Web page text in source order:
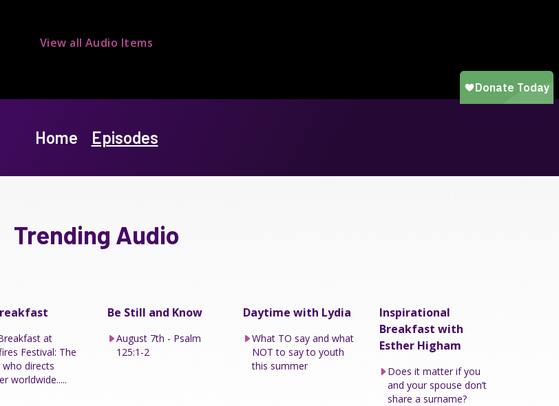
View all Audio Items
Home Episodes
Trending Audio
at
Festival: The
who directs
worldwide.....
Be Still and Know
August 7th - Psalm
125:1-2
Daytime with Lydia
What TO say and what
NOT to say to youth
this summer
Inspirational
Breakfast with
Esther Higham
Does it matter if you
and your spouse don’t
share a surname?